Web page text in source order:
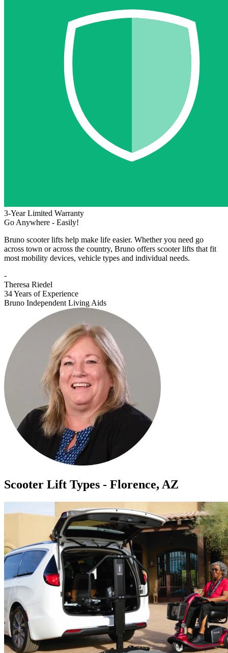
3-Year Limited Warranty
Go Anywhere - Easily!
Bruno scooter lifts help make life easier. Whether you need go
across town or across the country, Bruno offers scooter lifts that fit
most mobility devices, vehicle types and individual needs.
-
Theresa Riedel
34 Years of Experience
Bruno Independent Living Aids
Scooter Lift Types - Florence, AZ